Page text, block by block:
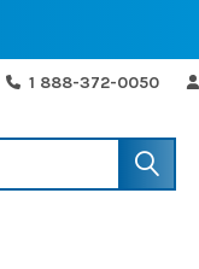
1 888-372-0050